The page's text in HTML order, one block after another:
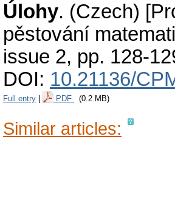
Úlohy. (Czech)
pěstování
issue 2, pp. 128-
DOI: 10.21136/
Full entry PDF (0.2 MB)
Similar articles: